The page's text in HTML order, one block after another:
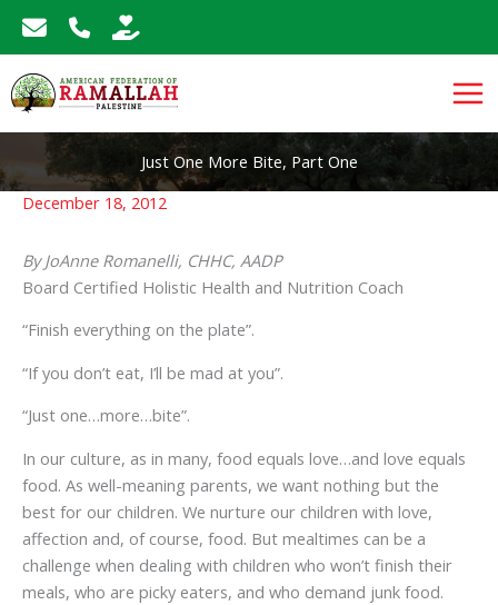
Skip
Just One More Bite, Part One
December 18, 2012
By JoAnne Romanelli, CHHC, AADP
Board Certified Holistic Health and Nutrition Coach
“Finish everything on the plate”.
“If you don’t eat, I’ll be mad at you”.
“Just one…more…bite”.
In our culture, as in many, food equals love…and love equals
food. As well-meaning parents, we want nothing but the
best for our children. We nurture our children with love,
affection and, of course, food. But mealtimes can be a
challenge when dealing with children who won’t finish their
meals, who are picky eaters, and who demand junk food.